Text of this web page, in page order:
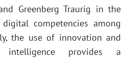
Greenberg Traurig in the
competencies among
the use of innovation and
intelligence provides a